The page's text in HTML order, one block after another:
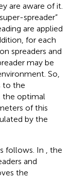
are aware of it.
spreader”
are applied
for each
spreaders and
may be
So,
to the
the optimal
of this
by the
follows. In , the
and
the